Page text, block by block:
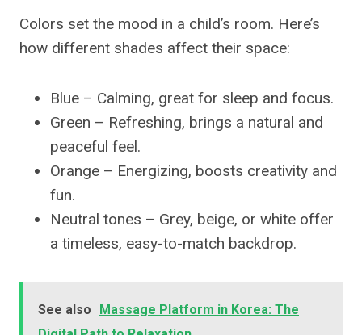
Colors set the mood in a child’s room. Here’s
how different shades affect their space:
Blue – Calming, great for sleep and focus.
Green – Refreshing, brings a natural and
peaceful feel.
Orange – Energizing, boosts creativity and
fun.
Neutral tones – Grey, beige, or white offer
a timeless, easy-to-match backdrop.
See also
Massage Platform in Korea: The